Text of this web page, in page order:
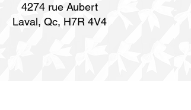
4274 rue Aubert
Laval, Qc, H7R 4V4